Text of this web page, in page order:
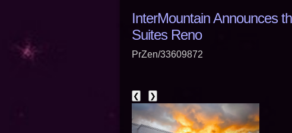
InterMountain Announces
Suites Reno
PrZen/33609872
❮ ❯